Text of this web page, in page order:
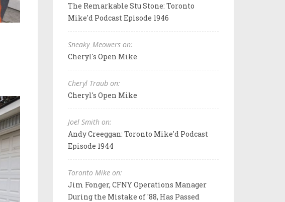
The Remarkable Stu Stone: Toronto
Mike'd Podcast Episode 1946
Sneaky_Meowers on:
Cheryl's Open Mike
Cheryl Traub on:
Cheryl's Open Mike
Joel Smith on:
Andy Creeggan: Toronto Mike'd Podcast
Episode 1944
Toronto Mike on:
Jim Fonger, CFNY Operations Manager
During the Mistake of '88, Has Passed